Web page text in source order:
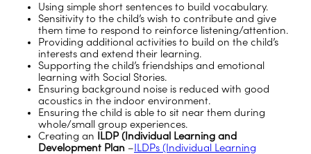
Using simple short sentences to build vocabulary.
Sensitivity to the child’s wish to contribute and give
them time to respond to reinforce listening/attention.
Providing additional activities to build on the child’s
interests and extend their learning.
Supporting the child’s friendships and emotional
learning with Social Stories.
Ensuring background noise is reduced with good
acoustics in the indoor environment.
Ensuring the child is able to sit near them during
whole/small group experiences.
Creating an
ILDP (Individual Learning and
Development Plan – ILDPs (Individual Learning